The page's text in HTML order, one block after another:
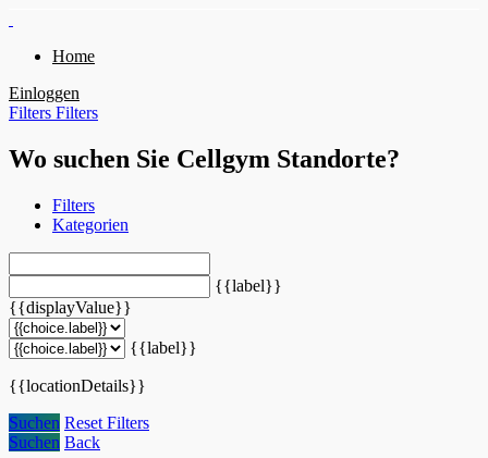
Home
Einloggen
Filters Filters
Wo suchen Sie Cellgym Standorte?
Filters
Kategorien
{{label}}
{{displayValue}}
{{label}}
{{locationDetails}}
Suchen Reset Filters
Suchen Back